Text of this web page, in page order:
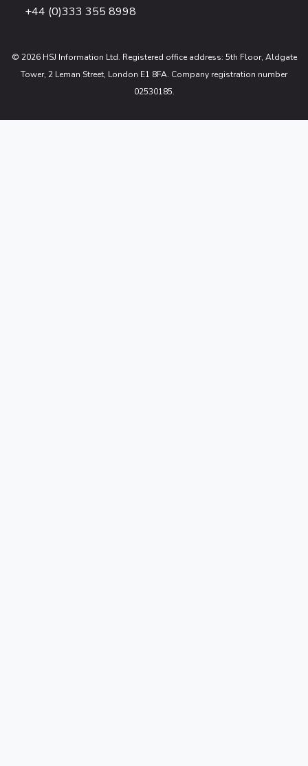
+44 (0)333 355 8998
© 2026 HSJ Information Ltd. Registered office address: 5th Floor, Aldgate
Tower, 2 Leman Street, London E1 8FA. Company registration number
02530185.